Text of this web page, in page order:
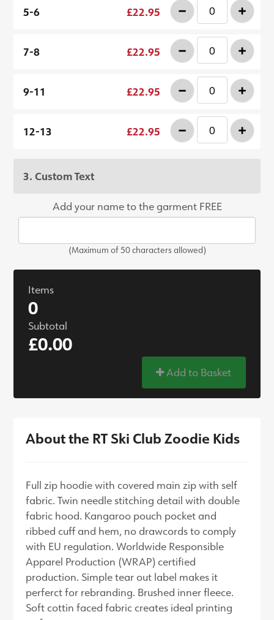
5-6 £22.95 - +
7-8 £22.95 - +
9-11 £22.95 - +
12-13 £22.95 - +
3. Custom Text
Add your name to the garment FREE
(Maximum of 50 characters allowed)
Items
0
Subtotal
£0.00
Add to Basket
About the RT Ski Club Zoodie Kids
Full zip hoodie with covered main zip with self
fabric. Twin needle stitching detail with double
fabric hood. Kangaroo pouch pocket and
ribbed cuff and hem, no drawcords to comply
with EU regulation. Worldwide Responsible
Apparel Production (WRAP) certified
production. Simple tear out label makes it
perferct for rebranding. Brushed inner fleece.
Soft cottin faced fabric creates ideal printing